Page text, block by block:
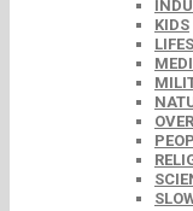
KIDS